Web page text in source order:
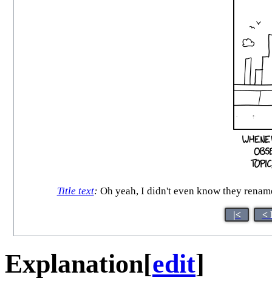
Title text: Oh yeah, I didn't even know they
|< <
Explanation[edit]